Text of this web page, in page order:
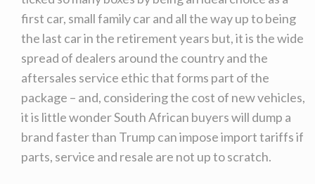
first car, small family car and all the way up to being
the last car in the retirement years but, it is the wide
spread of dealers around the country and the
aftersales service ethic that forms part of the
package – and, considering the cost of new vehicles,
it is little wonder South African buyers will dump a
brand faster than Trump can impose import tariffs if
parts, service and resale are not up to scratch.
Weinspect andassesssecond-hand vehicles
on your behalf
Take me to Screan